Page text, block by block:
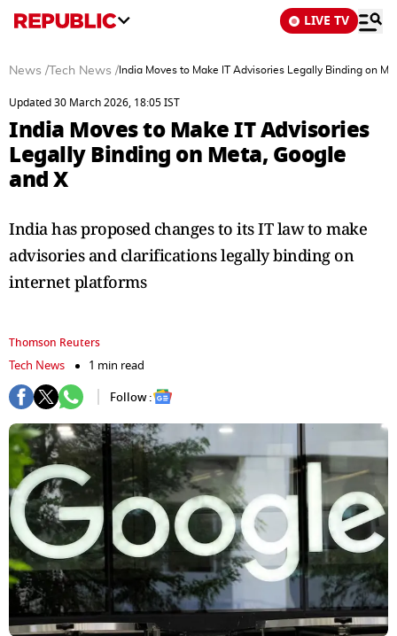
LIVE TV
News / Tech News / India Moves to Make IT Advisories Legally Binding on
Updated 30 March 2026, 18:05 IST
India Moves to Make IT Advisories
Legally Binding on Meta, Google
and X
India has proposed changes to its IT law to make
advisories and clarifications legally binding on
internet platforms
Thomson Reuters
Tech News
1 min read
Follow :